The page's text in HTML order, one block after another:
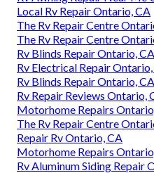
Local Rv Repair Ontario, CA
The Rv Repair Centre
The Rv Repair Centre
Rv Blinds Repair Ontario, CA
Rv Electrical Repair
Rv Blinds Repair Ontario, CA
Rv Repair Reviews Ontario,
Motorhome Repairs
The Rv Repair Centre
Repair Rv Ontario, CA
Motorhome Repairs
Rv Aluminum Siding Repair